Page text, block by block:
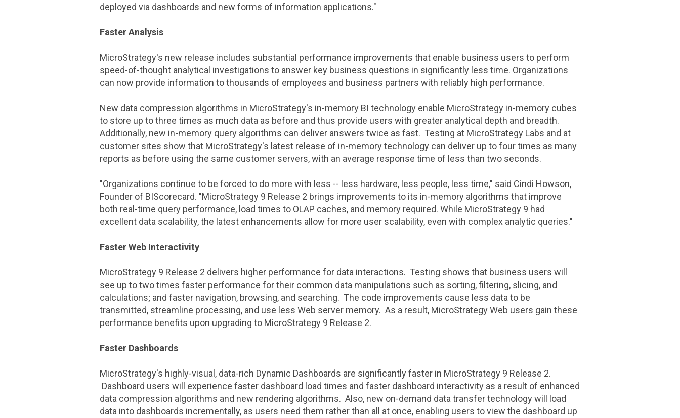
deployed via dashboards and new forms of information applications."
Faster Analysis
MicroStrategy's new release includes substantial performance improvements that enable business users to perform
speed-of-thought analytical investigations to answer key business questions in significantly less time. Organizations
can now provide information to thousands of employees and business partners with reliably high performance.
New data compression algorithms in MicroStrategy's in-memory BI technology enable MicroStrategyin-memory cubes
to store up to three times as much data as before and thus provide users with greater analytical depth and breadth.
Additionally, new in-memory query algorithms can deliver answers twice as fast. Testing at MicroStrategy Labs and at
customer sites show that MicroStrategy's latest release of in-memory technology can deliver up to four times as many
reports as before using the same customer servers, with an average response time of less than two seconds.
"Organizations continue to be forced to do more with less -- less hardware, less people, less time," said Cindi Howson,
Founder of BIScorecard. "MicroStrategy9 Release 2 brings improvements to its in-memory algorithms that improve
both real-time query performance, load times to OLAP caches, and memory required. While MicroStrategy9 had
excellent data scalability, the latest enhancements allow for more user scalability, even with complex analytic queries."
Faster Web Interactivity
MicroStrategy9 Release 2 delivers higher performance for data interactions. Testing shows that business users will
see up to two times faster performance for their common data manipulations such as sorting, filtering, slicing, and
calculations; and faster navigation, browsing, and searching. The code improvements cause less data to be
transmitted, streamline processing, and use less Web server memory. As a result, MicroStrategy Web users gain these
performance benefits upon upgrading to MicroStrategy9 Release 2.
Faster Dashboards
MicroStrategy's highly-visual, data-rich Dynamic Dashboards are significantly faster in MicroStrategy9 Release 2.
Dashboard users will experience faster dashboard load times and faster dashboard interactivity as a result of enhanced
data compression algorithms and new rendering algorithms. Also, new on-demand data transfer technology will load
data into dashboards incrementally, as users need them rather than all at once, enabling users to view the dashboard up